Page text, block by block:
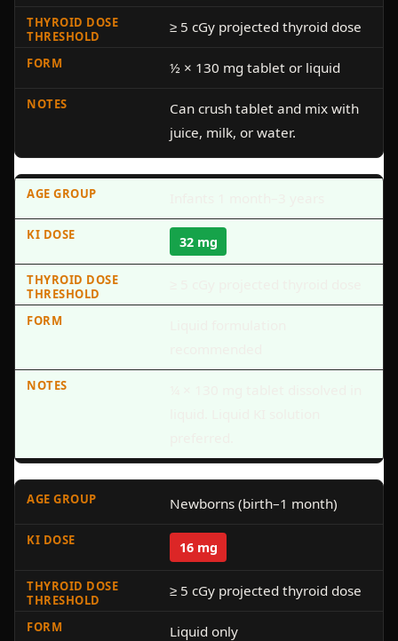
≥ 5 cGy projected thyroid dose
½ × 130 mg tablet or liquid
Can crush tablet and mix with
juice, milk, or water.
32 mg
Newborns (birth–1 month)
16 mg
≥ 5 cGy projected thyroid dose
Liquid only